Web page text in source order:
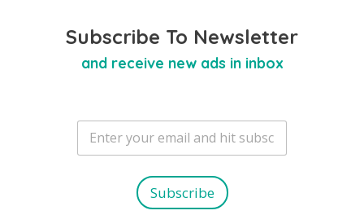
Subscribe To Newsletter
and receive new ads in inbox
E
a
Subscribe